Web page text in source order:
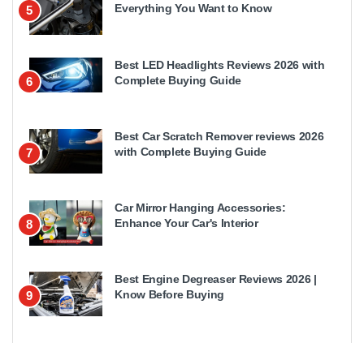
5
Everything You Want to Know
6
Best LED Headlights Reviews 2026 with
Complete Buying Guide
7
Best Car Scratch Remover reviews 2026
with Complete Buying Guide
8
Car Mirror Hanging Accessories:
Enhance Your Car's Interior
9
Best Engine Degreaser Reviews 2026 |
Know Before Buying